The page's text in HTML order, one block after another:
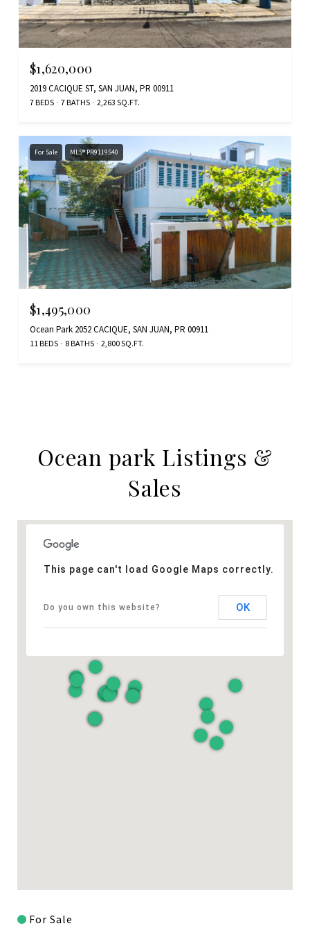
$1,620,000
2019 CACIQUE ST, SAN JUAN, PR 00911
7 BEDS 7 BATHS 2,263 SQ.FT.
For Sale MLS® PR9119540
$1,495,000
Ocean Park 2052 CACIQUE, SAN JUAN, PR 00911
11 BEDS 8 BATHS 2,800 SQ.FT.
Ocean park Listings &
Sales
This page can't load Google Maps correctly.
Do you own this website? OK
For Sale